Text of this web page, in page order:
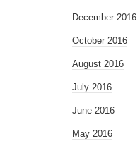
December 2016
October 2016
August 2016
July 2016
June 2016
May 2016